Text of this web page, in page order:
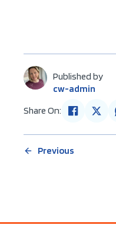
Published by
cw-admin
Share On:
Previous